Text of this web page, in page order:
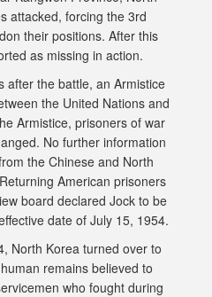
attacked, forcing the 3rd
their positions. After this
as missing in action.
after the battle, an Armistice
the United Nations and
Armistice, prisoners of war
No further information
the Chinese and North
American prisoners
board declared Jock to be
date of July 15, 1954.
North Korea turned over to
remains believed to
who fought during